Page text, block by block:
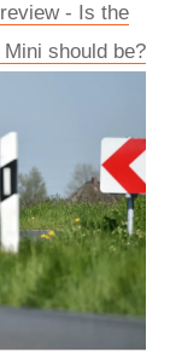
- Is the
should be?